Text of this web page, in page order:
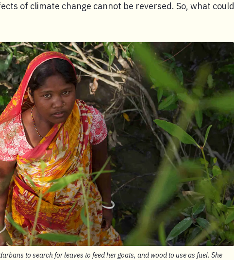
of climate change cannot be reversed. So, what could
to search for leaves to feed her goats, and wood to use as fuel. She